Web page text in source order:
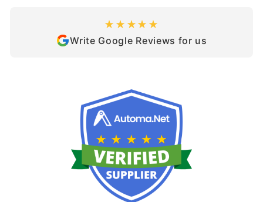
★★★★★
Write Google Reviews for us